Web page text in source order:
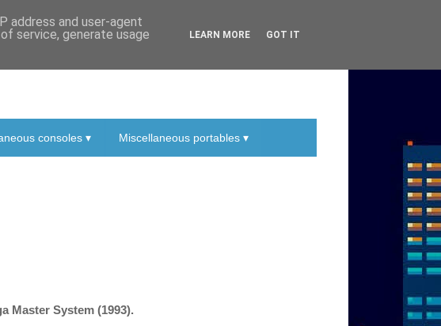
consoles ▾ Miscellaneous portables ▾
Master System (1993).
address and user-agent
service, generate usage
LEARN MORE GOT IT